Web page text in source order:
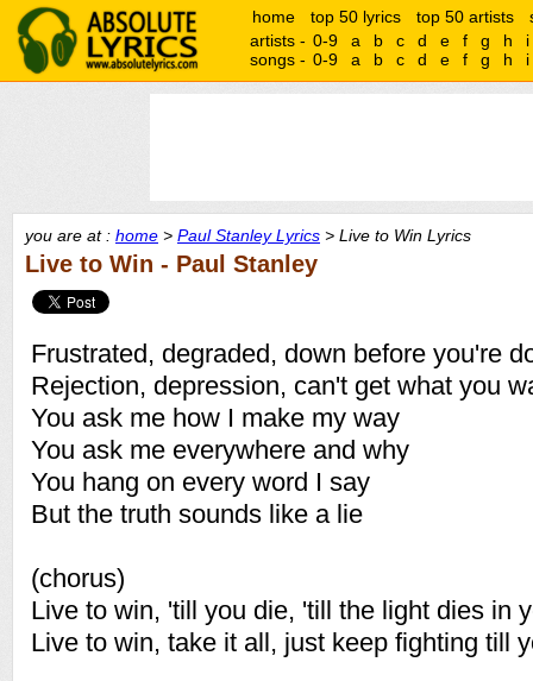
home top 50 lyrics top 50 artists
artists - 0-9 a b c d e f g h
i
songs - 0-9 a b c d e f g h i
you are at : home > Paul Stanley Lyrics > Live to Win Lyrics
Live to Win - Paul Stanley
Frustrated, degraded, down before you're
Rejection, depression, can't get what you
You ask me how I make my way
You ask me everywhere and why
You hang on every word I say
But the truth sounds like a lie
(chorus)
Live to win, 'till you die, 'till the light dies in
Live to win, take it all, just keep fighting till